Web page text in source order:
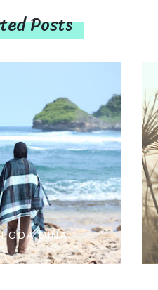
Posts
GOA CINA